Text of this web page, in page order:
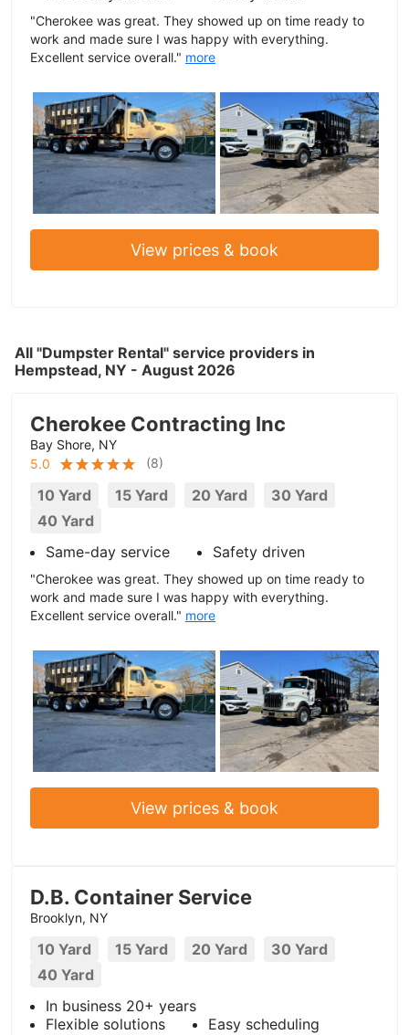
"Cherokee was great. They showed up on time ready to
work and made sure I was happy with everything.
Excellent service overall." more
View prices & book
All "Dumpster Rental" service providers in
Hempstead, NY - August 2026
Cherokee Contracting Inc
Bay Shore, NY
5.0
(8)
10 Yard 15 Yard 20 Yard
30 Yard
40 Yard
Same-day service
Safety driven
"Cherokee was great. They showed up on time ready to
work and made sure I was happy with everything.
Excellent service overall." more
View prices & book
D.B. Container Service
Brooklyn, NY
10 Yard 15 Yard 20 Yard
30 Yard
40 Yard
In business 20+ years
Flexible solutions
Easy scheduling